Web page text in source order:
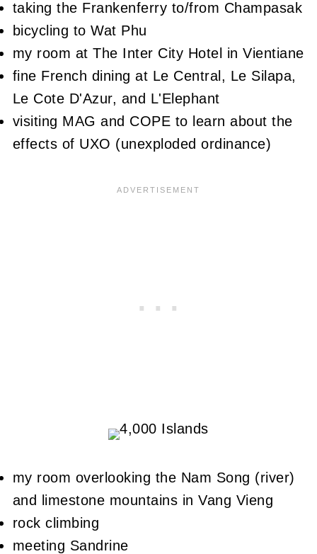
taking the Frankenferry to/from Champasak
bicycling to Wat Phu
my room at The Inter City Hotel in Vientiane
fine French dining at Le Central, Le Silapa,
Le Cote D'Azur, and L'Elephant
visiting MAG and COPE to learn about the
effects of UXO (unexploded ordinance)
my room overlooking the Nam Song (river)
and limestone mountains in Vang Vieng
rock climbing
meeting Sandrine